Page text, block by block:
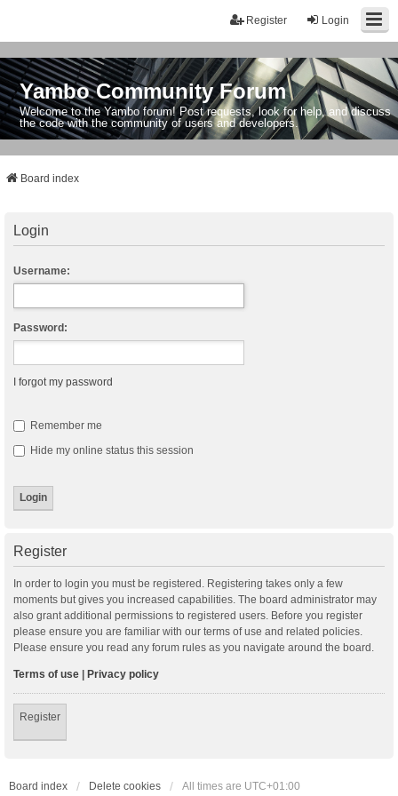
Login
Register
Yambo Community Forum
Welcome to the Yambo forum! Post requests, look for help, and discuss
the code with the community of users and developers.
Board index
Login
Username:
Password:
I forgot my password
Remember me
Hide my online status this session
Register
In order to login you must be registered. Registering takes only a few
moments but gives you increased capabilities. The board administrator may
also grant additional permissions to registered users. Before you register
please ensure you are familiar with our terms of use and related policies.
Please ensure you read any forum rules as you navigate around the board.
Terms of use | Privacy policy
Register
Board index Delete cookies All times are UTC+01:00